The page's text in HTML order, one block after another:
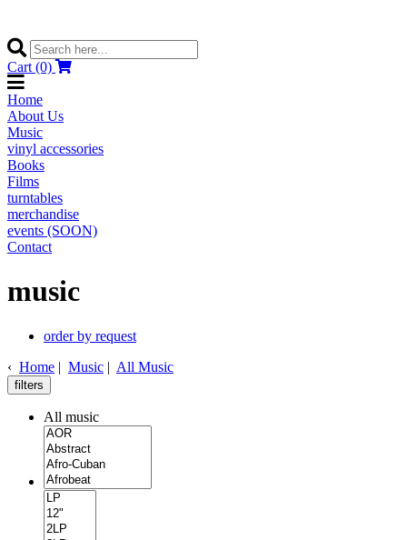
Cart (0)
Home
About Us
Music
vinyl accessories
Books
Films
turntables
merchandise
events (SOON)
Contact
music
order by request
‹ Home | Music | All Music
filters
All music